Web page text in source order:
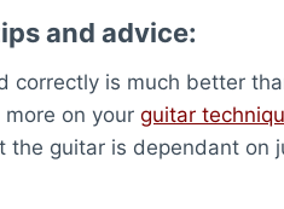
and advice:
correctly is much better
on your guitar
the guitar is dependant on